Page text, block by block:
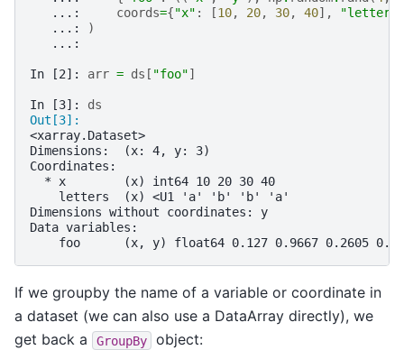
   ...:
coords={"x" : [10, 20, 30, 40],
"letters"
   ...:
)
   ...:
In [2]: arr = ds [ "foo"]
In [3]: ds
Out[3]:
<xarray.Dataset>
Dimensions:  (x: 4, y: 3)
Coordinates:
  * x        (x) int64 10 20 30 40
    letters  (x) <U1 'a' 'b' 'b' 'a'
Dimensions without coordinates: y
Data variables:
foo      (x, y) float64 0.127 0.9667 0.2605
If we groupby the name of a variable or coordinate in
a dataset (we can also use a DataArray directly), we
get back a
GroupBy object: